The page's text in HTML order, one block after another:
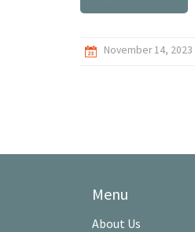
November 14, 2023
Menu
About Us